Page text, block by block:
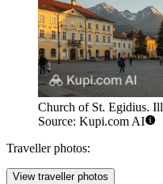
Church of St. Egidius.
Source: Kupi.com AI
Traveller photos:
View traveller photos